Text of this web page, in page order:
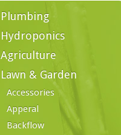
Plumbing
Hydroponics
Agriculture
Lawn & Garden
Accessories
Apperal
Backflow